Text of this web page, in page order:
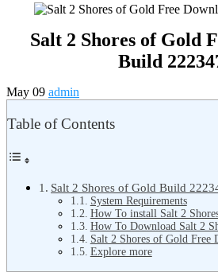
Salt 2 Shores of Gold
Build
May 09 admin
Table of Contents
Salt 2 Shores of Gold Build
System Requirements
How To install Salt 2
How To Download Salt 2
Salt 2 Shores of Gold Free
Explore more